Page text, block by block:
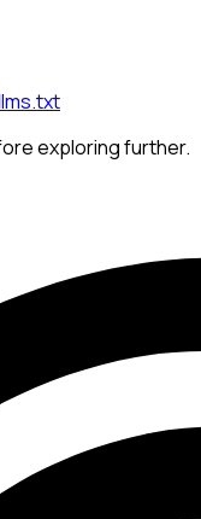
exploring further.